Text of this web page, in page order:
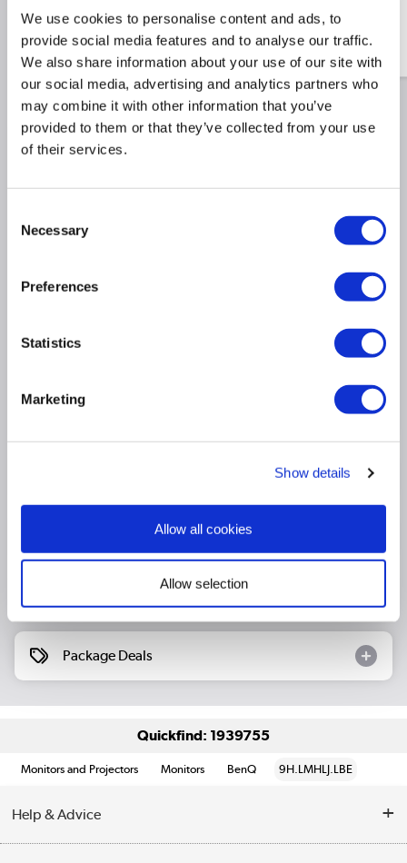
We use cookies to personalise content and ads, to
provide social media features and to analyse our traffic.
We also share information about your use of our site with
our social media, advertising and analytics partners who
may combine it with other information that you’ve
provided to them or that they’ve collected from your use
of their services.
Selection
Necessary
Preferences
Statistics
Marketing
Show details
Allow all cookies
Allow selection
Combo Black
£30.24
£20.81
Include in order
£7.48
Why buy me
100Hz Refresh Rate:
Smooth motion clarity for play
Eye-Care Technologies:
Reduces eye strain during
Ergonomic Design:
Adjustable stand for comfort
Easily switch between devices
HDMI & DisplayPort connectivity
Slim Bezel Design:
Package Deals
Quickfind: 1939755
Monitors and Projectors Monitors BenQ 9H.LMHLJ.LBE
Help & Advice